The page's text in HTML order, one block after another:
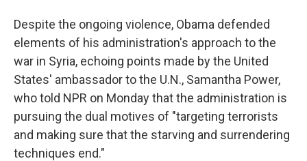
Despite the ongoing violence, Obama defended
elements of his administration's approach to the
war in Syria, echoing points made by the United
States' ambassador to the U.N., Samantha Power,
who told NPR on Monday that the administration is
pursuing the dual motives of "targeting terrorists
and making sure that the starving and surrendering
techniques end."